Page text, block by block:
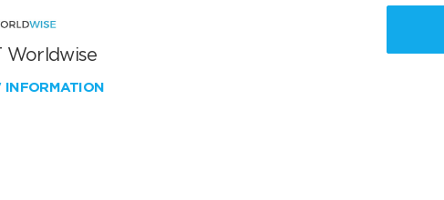
Worldwise
INFORMATION